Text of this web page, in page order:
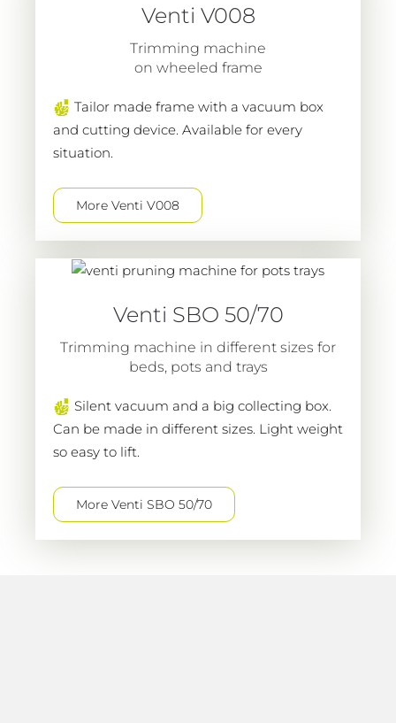
Venti V008
Trimming machine
on wheeled frame
Tailor made frame with a vacuum box
and cutting device. Available for every
situation.
More Venti V008
Venti SBO 50/70
Trimming machine in different sizes for
beds, pots and trays
Silent vacuum and a big collecting box.
Can be made in different sizes. Light weight
so easy to lift.
More Venti SBO 50/70